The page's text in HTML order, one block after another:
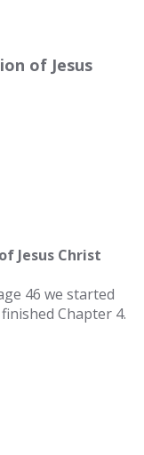
of Jesus
Jesus Christ
46 we started
Chapter 4.